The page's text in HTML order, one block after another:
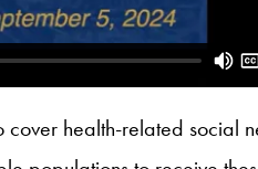
health-related social